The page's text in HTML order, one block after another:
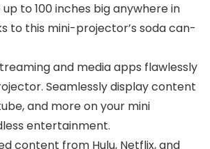
to 100 inches big anywhere in
to this mini-projector’s soda can-
and media apps flawlessly
Seamlessly display content
and more on your mini
entertainment.
content from Hulu, Netflix, and